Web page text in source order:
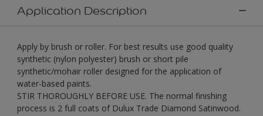
Application Description
Apply by brush or roller. For best results use good quality
synthetic (nylon polyester) brush or short pile
synthetic/mohair roller designed for the application of
water-based paints.
STIR THOROUGHLY BEFORE USE. The normal finishing
process is 2 full coats of Dulux Trade Diamond Satinwood.